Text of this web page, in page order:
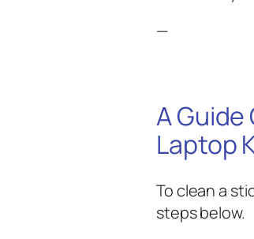
—
A Guide
Laptop
To clean a
steps below.